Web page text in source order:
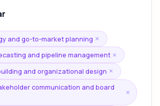
and go-to-market planning ×
and pipeline management ×
and organizational design ×
communication and board
×